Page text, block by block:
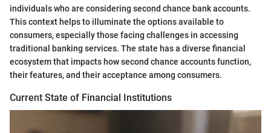
individuals who are considering second chance bank accounts.
This context helps to illuminate the options available to
consumers, especially those facing challenges in accessing
traditional banking services. The state has a diverse financial
ecosystem that impacts how second chance accounts function,
their features, and their acceptance among consumers.
Current State of Financial Institutions